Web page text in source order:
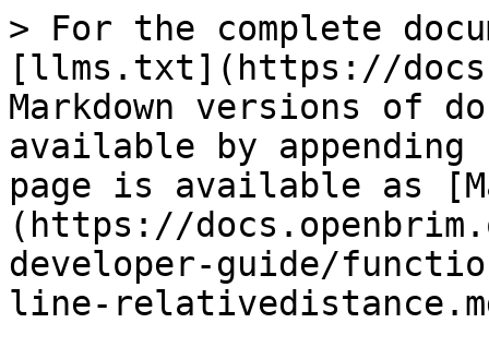
> For the complete
[llms.txt](https://
Markdown versions of
available by
page is available as
(https://
developer-guide/
line-